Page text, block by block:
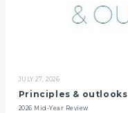
JULY 27, 2026
Principles & outlooks
2026 Mid-Year Review